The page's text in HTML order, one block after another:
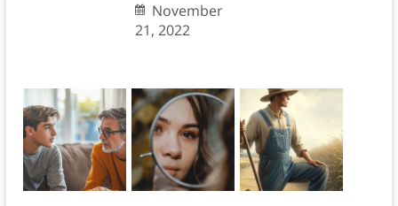
November
21, 2022